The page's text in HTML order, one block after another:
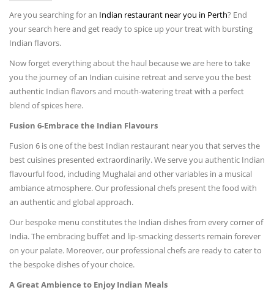
Are you searching for an Indian restaurant near you in Perth? End
your search here and get ready to spice up your treat with bursting
Indian flavors.
Now forget everything about the haul because we are here to take
you the journey of an Indian cuisine retreat and serve you the best
authentic Indian flavors and mouth-watering treat with a perfect
blend of spices here.
Fusion 6-Embrace the Indian Flavours
Fusion 6 is one of the best Indian restaurant near you that serves the
best cuisines presented extraordinarily. We serve you authentic Indian
flavourful food, including Mughalai and other variables in a musical
ambiance atmosphere. Our professional chefs present the food with
an authentic and global approach.
Our bespoke menu constitutes the Indian dishes from every corner of
India. The embracing buffet and lip-smacking desserts remain forever
on your palate. Moreover, our professional chefs are ready to cater to
the bespoke dishes of your choice.
A Great Ambience to Enjoy Indian Meals